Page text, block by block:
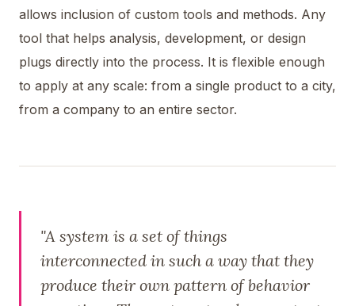
allows inclusion of custom tools and methods. Any
tool that helps analysis, development, or design
plugs directly into the process. It is flexible enough
to apply at any scale: from a single product to a city,
from a company to an entire sector.
"A system is a set of things
interconnected in such a way that they
produce their own pattern of behavior